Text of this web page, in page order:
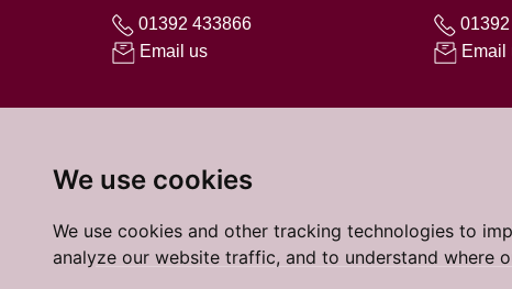
We use cookies
We use cookies and other tracking technologies to
analyze our website traffic, and to understand where
01392 433866
Email us
Email